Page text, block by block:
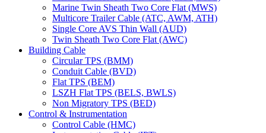
Marine Twin Sheath Two Core Flat (MWS)
Multicore Trailer Cable (ATC, AWM, ATH)
Single Core AVS Thin Wall (AUD)
Twin Sheath Two Core Flat (AWC)
Building Cable
Circular TPS (BMM)
Conduit Cable (BVD)
Flat TPS (BEM)
LSZH Flat TPS (BELS, BWLS)
Non Migratory TPS (BED)
Control & Instrumentation
Control Cable (HMC)